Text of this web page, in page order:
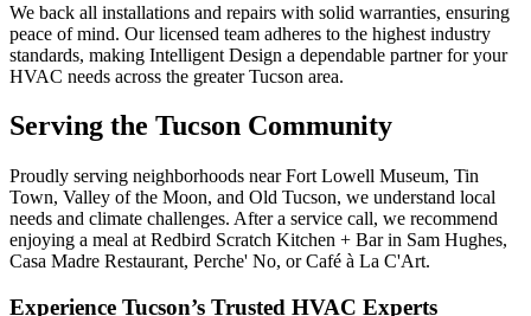
We back all installations and repairs with solid warranties, ensuring
peace of mind. Our licensed team adheres to the highest industry
standards, making Intelligent Design a dependable partner for your
HVAC needs across the greater Tucson area.
Serving the Tucson Community
Proudly serving neighborhoods near Fort Lowell Museum, Tin
Town, Valley of the Moon, and Old Tucson, we understand local
needs and climate challenges. After a service call, we recommend
enjoying a meal at Redbird Scratch Kitchen + Bar in Sam Hughes,
Casa Madre Restaurant, Perche' No, or Café à La C'Art.
Experience Tucson’s Trusted HVAC Experts